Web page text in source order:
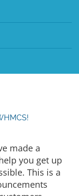
made a
you get up
This is a